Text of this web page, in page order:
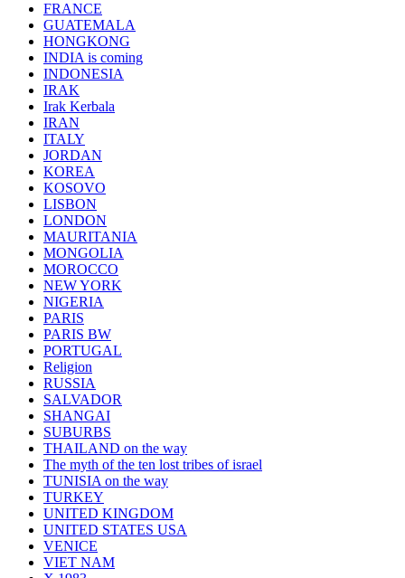
FRANCE
GUATEMALA
HONGKONG
INDIA is coming
INDONESIA
IRAK
Irak Kerbala
IRAN
ITALY
JORDAN
KOREA
KOSOVO
LISBON
LONDON
MAURITANIA
MONGOLIA
MOROCCO
NEW YORK
NIGERIA
PARIS
PARIS BW
PORTUGAL
Religion
RUSSIA
SALVADOR
SHANGAI
SUBURBS
THAILAND on the way
The myth of the ten lost tribes of israel
TUNISIA on the way
TURKEY
UNITED KINGDOM
UNITED STATES USA
VENICE
VIET NAM